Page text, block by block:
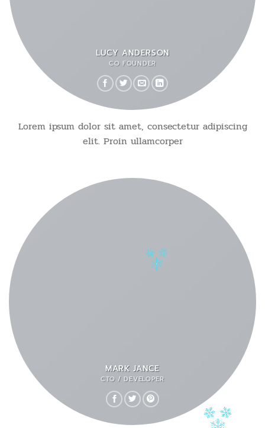
LUCY ANDERSON
CO FOUNDER
Lorem ipsum dolor sit amet, consectetur adipiscing
elit. Proin ullamcorper
MARK JANCE
CTO / DEVELOPER